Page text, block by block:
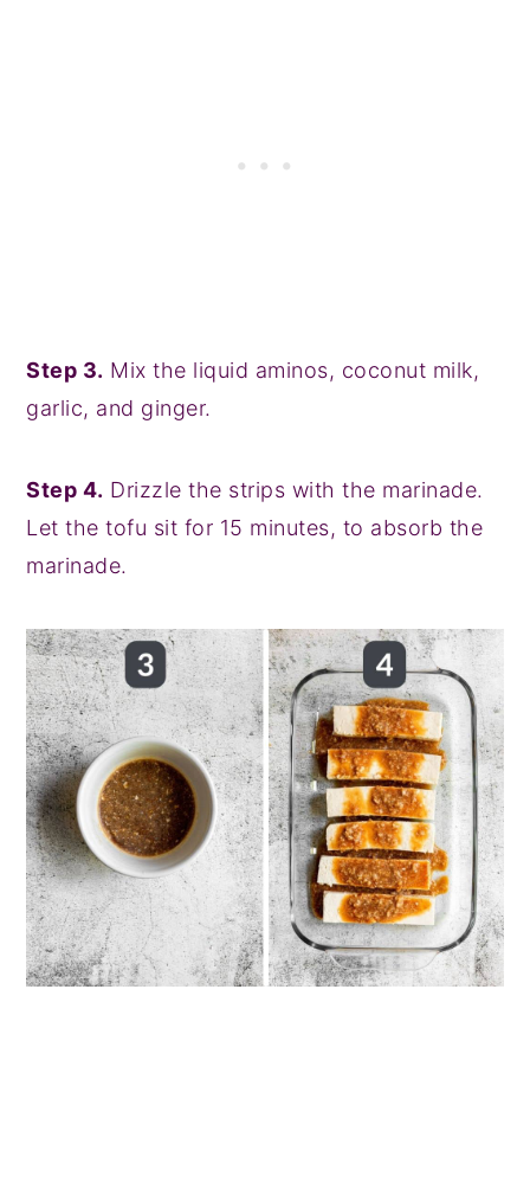
Step 3. Mix the liquid aminos, coconut milk,
garlic, and ginger.
Step 4. Drizzle the strips with the marinade.
Let the tofu sit for 15 minutes, to absorb the
marinade.